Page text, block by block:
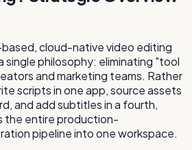
cloud-native video editing
single philosophy: eliminating "tool
and marketing teams. Rather
scripts in one app, source assets
and add subtitles in a fourth,
the entire production-
pipeline into one workspace.